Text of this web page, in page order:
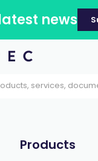
news
catalog
Products